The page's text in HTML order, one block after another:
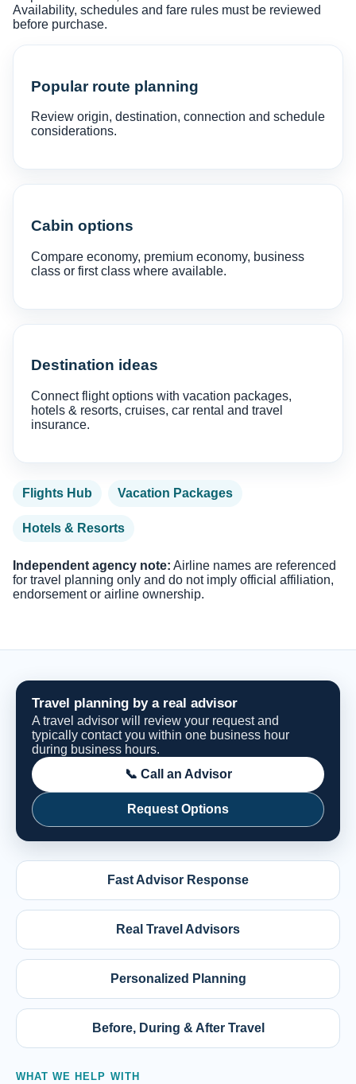
Availability, schedules and fare rules must be reviewed
before purchase.
Popular route planning
Review origin, destination, connection and schedule
considerations.
Cabin options
Compare economy, premium economy, business
class or first class where available.
Destination ideas
Connect flight options with vacation packages,
hotels & resorts, cruises, car rental and travel
insurance.
Flights Hub Vacation Packages
Hotels & Resorts
Independent agency note: Airline names are referenced
for travel planning only and do not imply official affiliation,
endorsement or airline ownership.
Travel planning by a real advisor
A travel advisor will review your request and
typically contact you within one business hour
during business hours.
📞 Call an Advisor
Request Options
Fast Advisor Response
Real Travel Advisors
Personalized Planning
Before, During & After Travel
WHAT WE HELP WITH